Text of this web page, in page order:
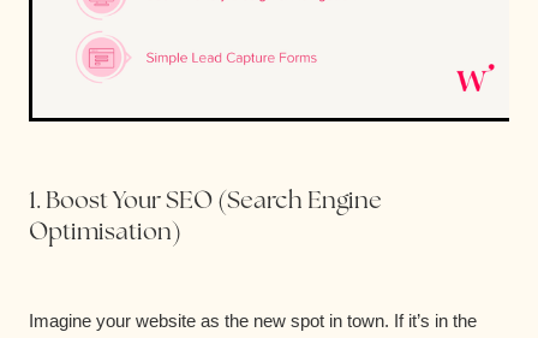
1. Boost Your SEO (Search Engine
Optimisation)
Imagine your website as the new spot in town. If it’s in the